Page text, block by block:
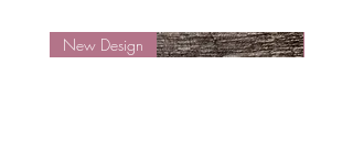
Insert: Single
New Design